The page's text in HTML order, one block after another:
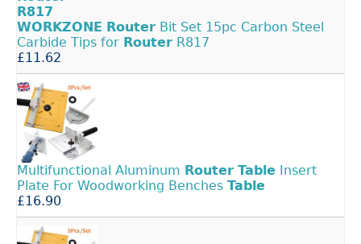
WORKZONE Router Bit Set 15pc Carbon Steel
Carbide Tips for Router R817
£11.62
Multifunctional Aluminum Router Table Insert
Plate For Woodworking Benches Table
£16.90